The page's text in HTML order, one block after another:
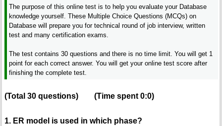
The purpose of this online test is to help you evaluate your Database
knowledge yourself. These Multiple Choice Questions (MCQs) on
Database will prepare you for technical round of job interview, written
test and many certification exams.
The test contains 30 questions and there is no time limit. You will get 1
point for each correct answer. You will get your online test score after
finishing the complete test.
(Total 30questions) (Time spent0:0)
1. ER model is used in which phase?